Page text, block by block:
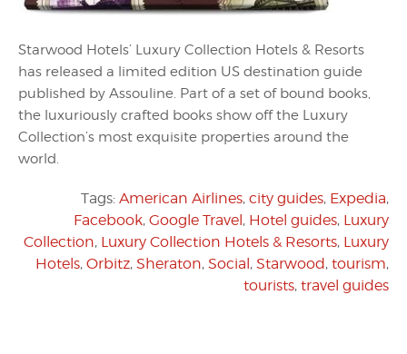
Starwood Hotels’ Luxury Collection Hotels & Resorts
has released a limited edition US destination guide
published by Assouline. Part of a set of bound books,
the luxuriously crafted books show off the Luxury
Collection’s most exquisite properties around the
world.
Tags: American Airlines, city guides, Expedia,
Facebook, Google Travel, Hotel guides, Luxury
Collection, Luxury Collection Hotels & Resorts, Luxury
Hotels, Orbitz, Sheraton, Social, Starwood, tourism,
tourists, travel guides